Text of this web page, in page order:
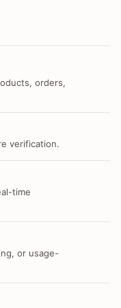
orders,
verification.
time
or usage-